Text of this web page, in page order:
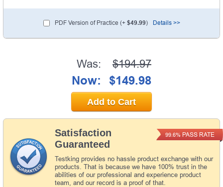
PDF Version of Practice (+ $49.99) Details >>
Satisfaction
Guaranteed
Testking provides no hassle product exchange with our
products. That is because we have 100% trust in the
abilities of our professional and experience product
team, and our record is a proof of that.
99.6% PASS RATE
Was: $194.97
Now: $149.98
Add to Cart